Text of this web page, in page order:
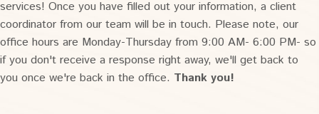
services! Once you have filled out your information, a client
coordinator from our team will be in touch. Please note, our
office hours are Monday-Thursday from 9:00 AM- 6:00 PM- so
if you don't receive a response right away, we'll get back to
you once we're back in the office. Thank you!